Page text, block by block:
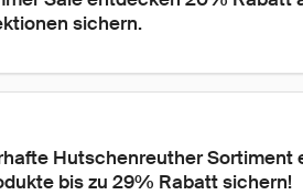
sichern.
Hutschenreuther Sortiment
bis zu 29% Rabatt sichern!